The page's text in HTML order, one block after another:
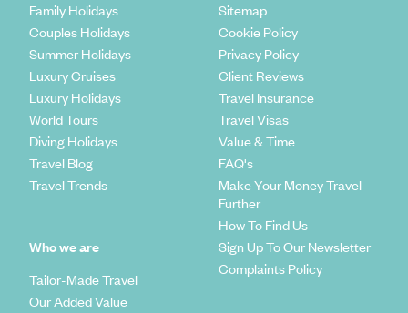
Family Holidays
Couples Holidays
Summer Holidays
Luxury Cruises
Luxury Holidays
World Tours
Diving Holidays
Travel Blog
Travel Trends
Who we are
Tailor-Made Travel
Our Added Value
Sitemap
Cookie Policy
Privacy Policy
Client Reviews
Travel Insurance
Travel Visas
Value & Time
FAQ's
Make Your Money Travel
Further
How To Find Us
Sign Up To Our Newsletter
Complaints Policy